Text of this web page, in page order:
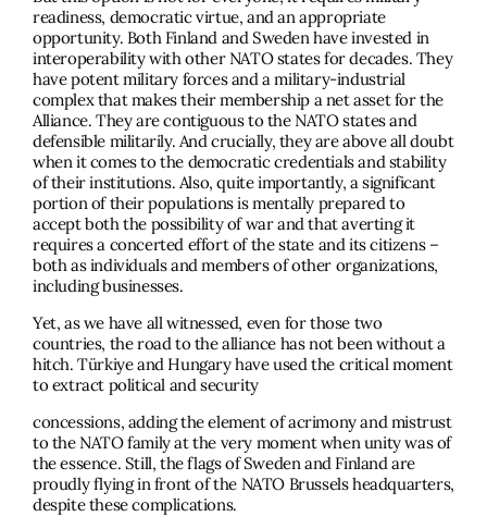
readiness, democratic virtue, and an appropriate
opportunity. Both Finland and Sweden have invested in
interoperability with other NATO states for decades. They
have potent military forces and a military-industrial
complex that makes their membership a net asset for the
Alliance. They are contiguous to the NATO states and
defensible militarily. And crucially, they are above all doubt
when it comes to the democratic credentials and stability
of their institutions. Also, quite importantly, a significant
portion of their populations is mentally prepared to
accept both the possibility of war and that averting it
requires a concerted effort of the state and its citizens –
both as individuals and members of other organizations,
including businesses.
Yet, as we have all witnessed, even for those two
countries, the road to the alliance has not been without a
hitch. Türkiye and Hungary have used the critical moment
to extract political and security
concessions, adding the element of acrimony and mistrust
to the NATO family at the very moment when unity was of
the essence. Still, the flags of Sweden and Finland are
proudly flying in front of the NATO Brussels headquarters,
despite these complications.